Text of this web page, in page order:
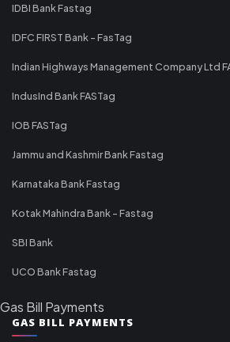
IDBI Bank Fastag
IDFC FIRST Bank - FasTag
Indian Highways Management Company Ltd
IndusInd Bank FASTag
IOB FASTag
Jammu and Kashmir Bank Fastag
Karnataka Bank Fastag
Kotak Mahindra Bank - Fastag
SBI Bank
UCO Bank Fastag
Gas Bill Payments
GAS BILL PAYMENTS